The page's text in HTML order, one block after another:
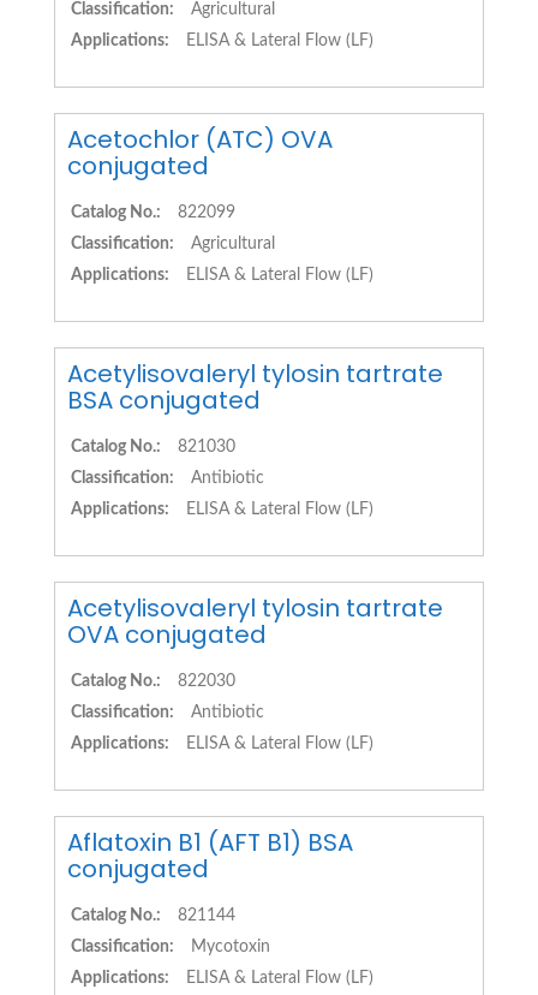
Classification:
Agricultural
Applications:
ELISA & Lateral Flow (LF)
Acetochlor (ATC) OVA
conjugated
Catalog No.:
822099
Classification:
Agricultural
Applications:
ELISA & Lateral Flow (LF)
Acetylisovaleryl tylosin tartrate
BSA conjugated
Catalog No.:
821030
Classification:
Antibiotic
Applications:
ELISA & Lateral Flow (LF)
Acetylisovaleryl tylosin tartrate
OVA conjugated
Catalog No.:
822030
Classification:
Antibiotic
Applications:
ELISA & Lateral Flow (LF)
Aflatoxin B1 (AFT B1) BSA
conjugated
Catalog No.:
821144
Classification:
Mycotoxin
Applications:
ELISA & Lateral Flow (LF)